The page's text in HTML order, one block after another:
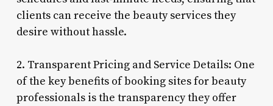
clients can receive the beauty services they
desire without hassle.
2. Transparent Pricing and Service Details: One
of the key benefits of booking sites for beauty
professionals is the transparency they offer